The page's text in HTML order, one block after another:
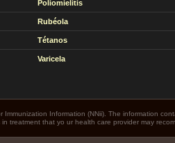
Poliomielitis
Rubéola
Tétanos
Varicela
Immunization Information (NNii). The information
treatment that yo ur health care provider may